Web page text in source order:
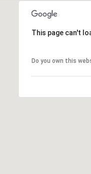
This page can't
Do you own this